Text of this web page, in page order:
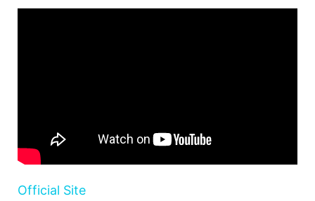
Official Site